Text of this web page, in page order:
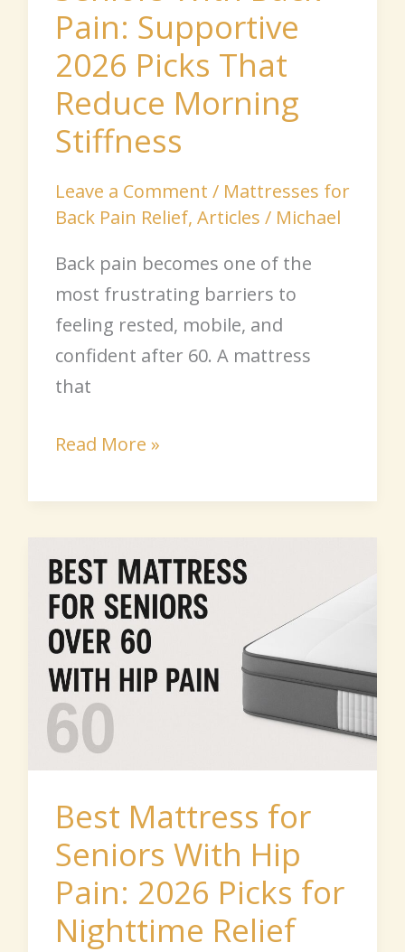
Pain: Supportive
2026 Picks That
Reduce Morning
Stiffness
Leave a Comment / Mattresses for
Back Pain Relief, Articles / Michael
Back pain becomes one of the
most frustrating barriers to
feeling rested, mobile, and
confident after 60. A mattress
that
Reduce
Morning
Stiffness
Read More »
Best Mattress for
Seniors With Hip
Pain: 2026 Picks for
Nighttime Relief
Mattress
for
Seniors
With
Hip
Pain:
2026
for
Nighttime
Relief